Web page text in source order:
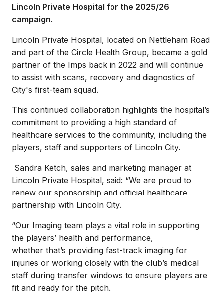
Lincoln Private Hospital for the 2025/26
campaign.
Lincoln Private Hospital, located on Nettleham Road
and part of the Circle Health Group, became a gold
partner of the Imps back in 2022 and will continue
to assist with scans, recovery and diagnostics of
City's first-team squad.
This continued collaboration highlights the hospital’s
commitment to providing a high standard of
healthcare services to the community, including the
players, staff and supporters of Lincoln City.
Sandra Ketch, sales and marketing manager at
Lincoln Private Hospital, said: “We are proud to
renew our sponsorship and official healthcare
partnership with Lincoln City.
“Our Imaging team plays a vital role in supporting
the players’ health and performance,
whether that’s providing fast-track imaging for
injuries or working closely with the club’s medical
staff during transfer windows to ensure players are
fit and ready for the pitch.